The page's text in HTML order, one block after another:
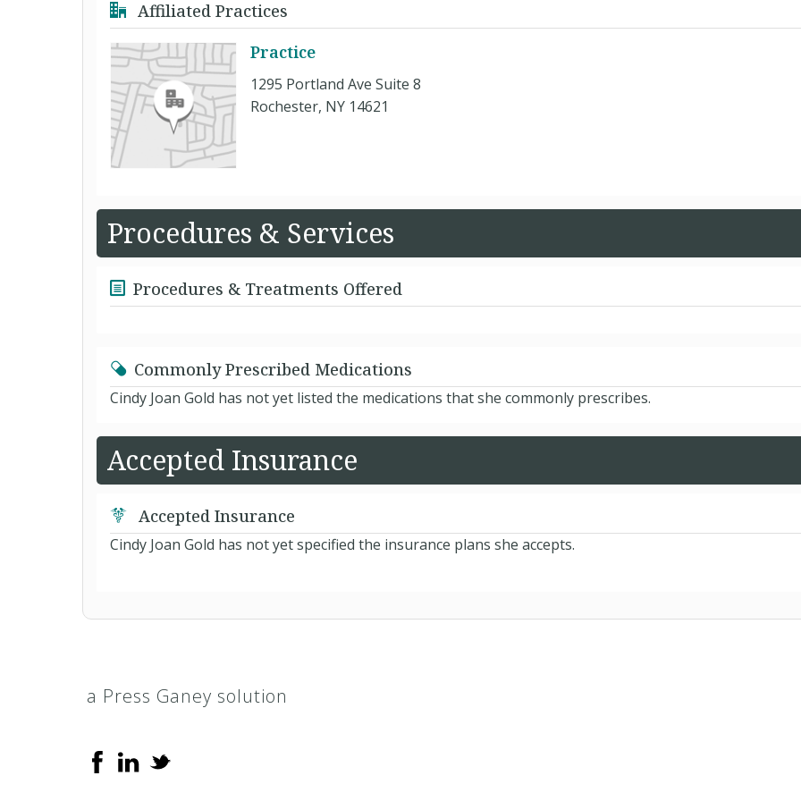
Affiliated Practices
Practice
1295 Portland Ave Suite 8
Rochester, NY 14621
Procedures & Services
Procedures & Treatments Offered
Commonly Prescribed Medications
Cindy Joan Gold has not yet listed the medications that she commonly prescribes.
Accepted Insurance
Accepted Insurance
Cindy Joan Gold has not yet specified the insurance plans she accepts.
a Press Ganey solution